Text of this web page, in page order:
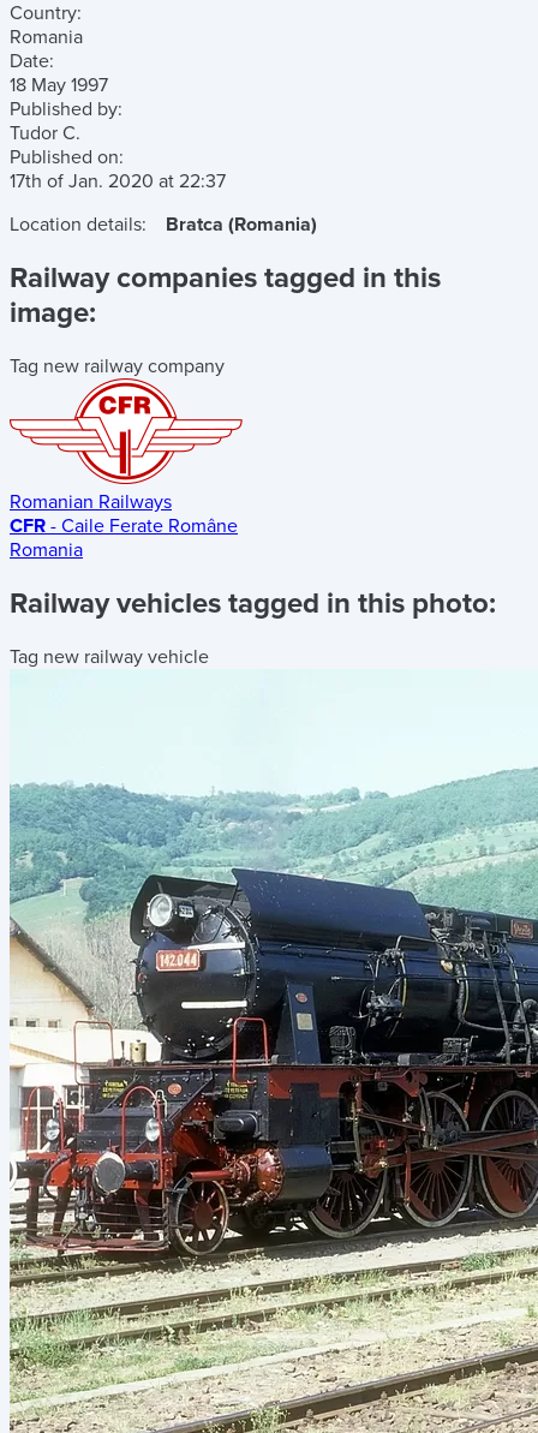
Country:
Romania
Date:
18 May 1997
Published by:
Tudor C.
Published on:
17th of Jan. 2020 at 22:37
Location details:
Bratca (Romania)
Railway companies tagged in this
image:
Tag new railway company
Romanian Railways
CFR - Caile Ferate Române
Romania
Railway vehicles tagged in this photo:
Tag new railway vehicle